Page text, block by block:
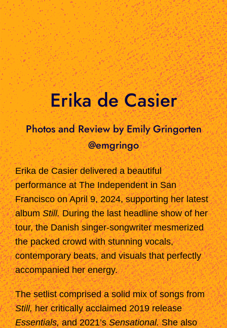
Erika de Casier
Photos and Review by Emily Gringorten
@emgringo
Erika de Casier delivered a beautiful
performance at The Independent in San
Francisco on April 9, 2024, supporting her latest
albumStill.During the last headline show of her
tour, the Danish singer-songwriter mesmerized
the packed crowd with stunning vocals,
contemporary beats, and visuals that perfectly
accompanied her energy.
The setlist comprised a solid mix of songs from
Still,her critically acclaimed 2019 release
Essentials,and 2021’sSensational.She also